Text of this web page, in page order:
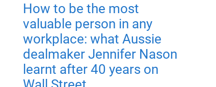
How to be the most
valuable person in any
workplace: what Aussie
dealmaker Jennifer Nason
learnt after 40 years on